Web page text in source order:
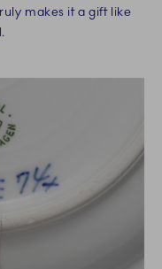
makes it a gift like